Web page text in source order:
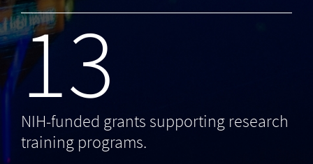
13
NIH-funded grants supporting research
training programs.